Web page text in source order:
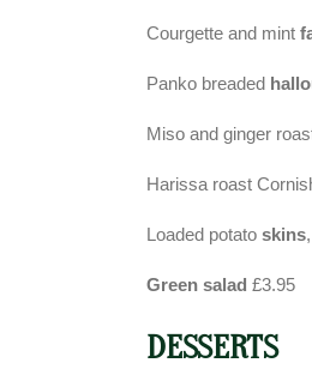
Courgette and mint
Panko breaded
Miso and ginger
Harissa roast
Loaded potato skins
Green salad £3.95
DESSERTS